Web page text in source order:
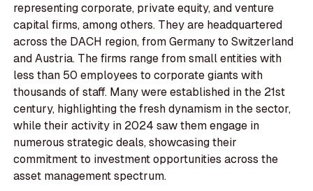
representing corporate, private equity, and venture
capital firms, among others. They are headquartered
across the DACH region, from Germany to Switzerland
and Austria. The firms range from small entities with
less than 50 employees to corporate giants with
thousands of staff. Many were established in the 21st
century, highlighting the fresh dynamism in the sector,
while their activity in 2024 saw them engage in
numerous strategic deals, showcasing their
commitment to investment opportunities across the
asset management spectrum.